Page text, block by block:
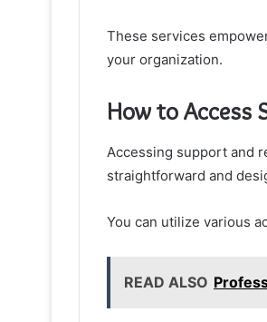
These services
your organization.
How to Access
Accessing support and
straightforward and
You can utilize various
READ ALSO